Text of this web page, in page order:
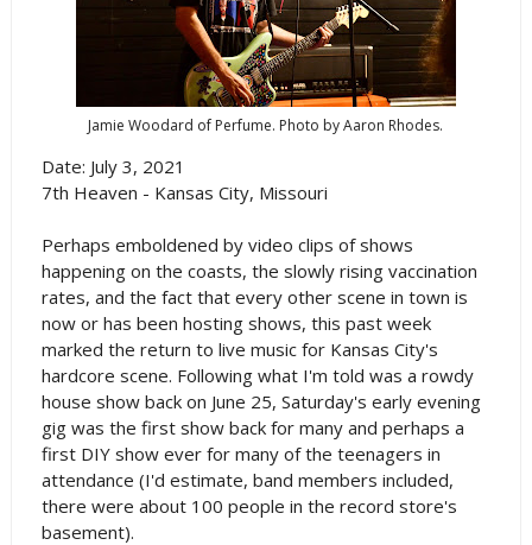
Jamie Woodard of Perfume. Photo by Aaron Rhodes.
Date: July 3, 2021
7th Heaven - Kansas City, Missouri
Perhaps emboldened by video clips of shows
happening on the coasts, the slowly rising vaccination
rates, and the fact that every other scene in town is
now or has been hosting shows, this past week
marked the return to live music for Kansas City's
hardcore scene. Following what I'm told was a rowdy
house show back on June 25, Saturday's early evening
gig was the first show back for many and perhaps a
first DIY show ever for many of the teenagers in
attendance (I'd estimate, band members included,
there were about 100 people in the record store's
basement).